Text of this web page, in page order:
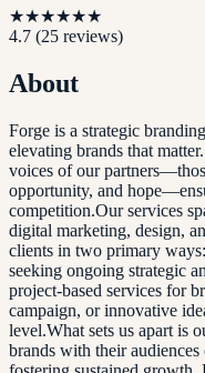
★★★★★★
4.7 (25 reviews)
About
Forge is a strategic
elevating brands that
voices of our
opportunity, and
competition.Our services
digital marketing, design,
clients in two primary
seeking ongoing strategic
project-based services for
campaign, or innovative
level.What sets us apart is
brands with their